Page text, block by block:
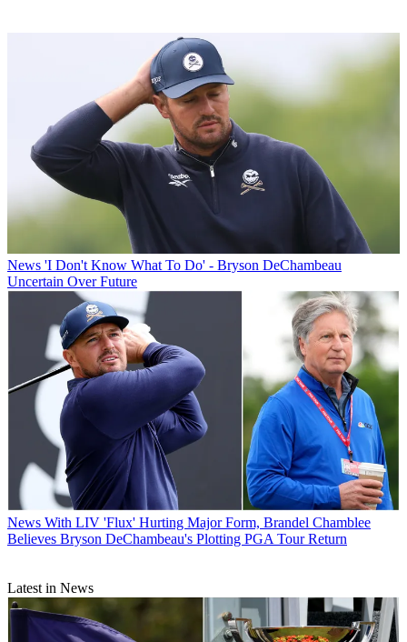
News 'I Don't Know What To Do' - Bryson DeChambeau
Uncertain Over Future
News With LIV 'Flux' Hurting Major Form, Brandel Chamblee
Believes Bryson DeChambeau's Plotting PGA Tour Return
Latest in News